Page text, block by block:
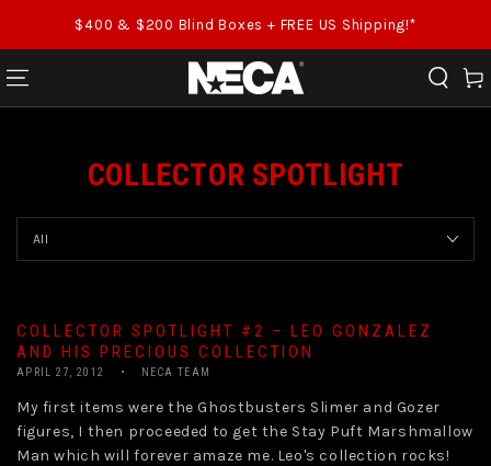
SKIP TO CONTENT
$400 & $200 Blind Boxes + FREE US Shipping!*
Cart
COLLECTOR SPOTLIGHT
COLLECTOR SPOTLIGHT #2 – LEO GONZALEZ
AND HIS PRECIOUS COLLECTION
APRIL 27, 2012 NECA TEAM
My first items were the Ghostbusters Slimer and Gozer
figures, I then proceeded to get the Stay Puft Marshmallow
Man which will forever amaze me. Leo's collection rocks!